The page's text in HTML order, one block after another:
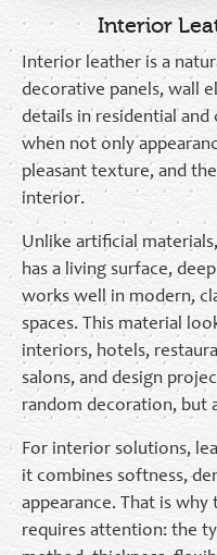
Interior
Interior leather is a
decorative panels, wall
details in residential and
when not only
pleasant texture, and
interior.
Unlike artificial
has a living surface,
works well in modern,
spaces. This material
interiors, hotels,
salons, and design
random decoration, but
For interior solutions,
it combines softness,
appearance. That is
requires attention: the